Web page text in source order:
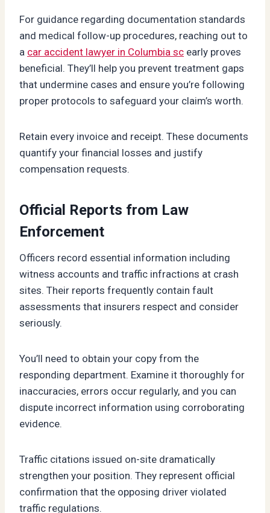
For guidance regarding documentation standards
and medical follow-up procedures, reaching out to
a car accident lawyer in Columbia sc early proves
beneficial. They’ll help you prevent treatment gaps
that undermine cases and ensure you’re following
proper protocols to safeguard your claim’s worth.
Retain every invoice and receipt. These documents
quantify your financial losses and justify
compensation requests.
Official Reports from Law
Enforcement
Officers record essential information including
witness accounts and traffic infractions at crash
sites. Their reports frequently contain fault
assessments that insurers respect and consider
seriously.
You’ll need to obtain your copy from the
responding department. Examine it thoroughly for
inaccuracies, errors occur regularly, and you can
dispute incorrect information using corroborating
evidence.
Traffic citations issued on-site dramatically
strengthen your position. They represent official
confirmation that the opposing driver violated
traffic regulations.